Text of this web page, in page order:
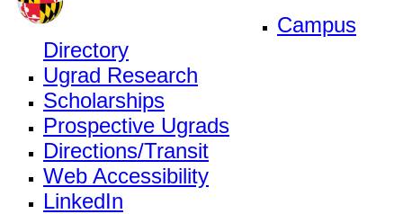
Campus
Directory
Ugrad Research
Scholarships
Prospective Ugrads
Directions/Transit
Web Accessibility
LinkedIn